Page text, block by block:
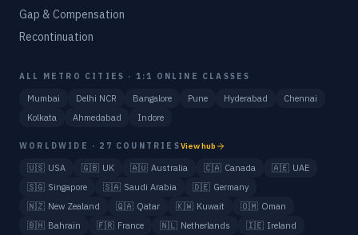
Gap & Compensation
Recontinuation
ALL METRO CITIES · 1:1 ONLINE CLASSES
Mumbai Delhi NCR Bangalore Pune Hyderabad
Chennai
Kolkata
Ahmedabad Indore
WORLDWIDE · 27 COUNTRIESView hub
🇺🇸 USA 🇬🇧 UK 🇦🇺 Australia 🇨🇦 Canada 🇦🇪 UAE
🇸🇬 Singapore 🇸🇦 Saudi Arabia 🇩🇪 Germany
🇳🇿 New Zealand 🇶🇦 Qatar 🇰🇼 Kuwait 🇴🇲 Oman
🇧🇭 Bahrain 🇫🇷 France 🇳🇱 Netherlands 🇮🇪 Ireland